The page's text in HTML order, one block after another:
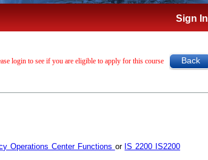
Sign In
login to see if you are eligible to apply for this course
Operations Center Functions or IS 2200 IS2200